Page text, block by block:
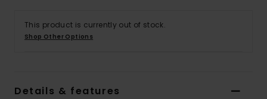
This product is currently out of stock.
Shop Other Options
Details & features